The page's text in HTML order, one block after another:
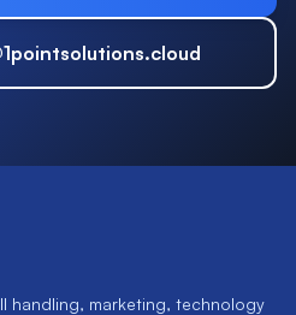
handling, marketing, technology